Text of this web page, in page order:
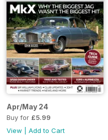
Apr/May 24
Buy for £5.99
View
Add to Cart